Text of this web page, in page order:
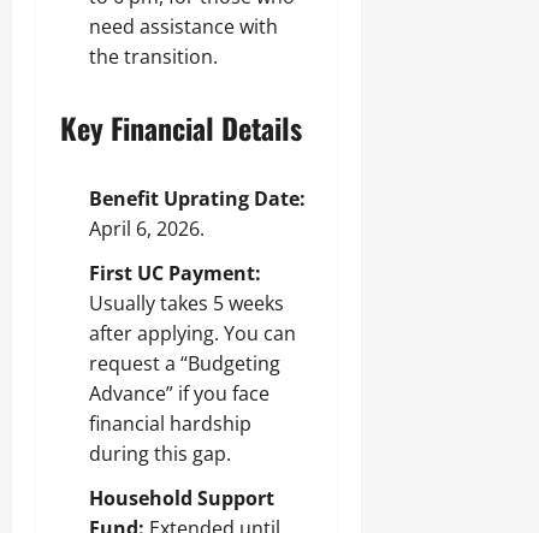
need assistance with
the transition.
Key Financial Details
Benefit Uprating Date:
April 6, 2026.
First UC Payment:
Usually takes 5 weeks
after applying. You can
request a “Budgeting
Advance” if you face
financial hardship
during this gap.
Household Support